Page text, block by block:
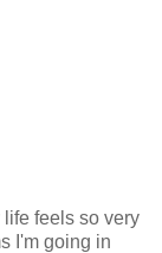
life feels so very
I'm going in